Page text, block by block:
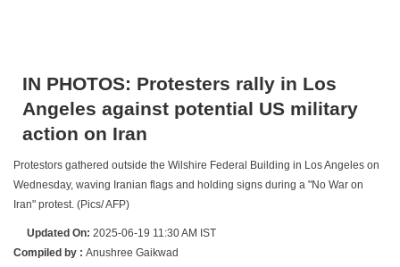
IN PHOTOS: Protesters rally in Los
Angeles against potential US military
action on Iran
Protestors gathered outside the Wilshire Federal Building in Los Angeles on
Wednesday, waving Iranian flags and holding signs during a "No War on
Iran" protest. (Pics/ AFP)
Updated On: 2025-06-19 11:30 AM IST
Compiled by : Anushree Gaikwad